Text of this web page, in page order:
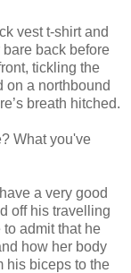
vest t-shirt and
back before
tickling the
on a northbound
breath hitched.
What you've
a very good
off his travelling
admit that he
how her body
his biceps to the